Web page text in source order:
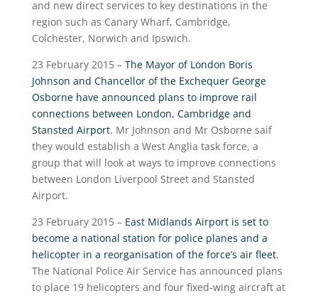
and new direct services to key destinations in the
region such as Canary Wharf, Cambridge,
Colchester, Norwich and Ipswich.
23 February 2015 – The Mayor of London Boris
Johnson and Chancellor of the Exchequer George
Osborne have announced plans to improve rail
connections between London, Cambridge and
Stansted Airport. Mr Johnson and Mr Osborne saif
they would establish a West Anglia task force, a
group that will look at ways to improve connections
between London Liverpool Street and Stansted
Airport.
23 February 2015 – East Midlands Airport is set to
become a national station for police planes and a
helicopter in a reorganisation of the force’s air fleet.
The National Police Air Service has announced plans
to place 19 helicopters and four fixed-wing aircraft at